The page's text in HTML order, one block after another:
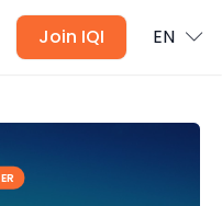
Join IQI EN